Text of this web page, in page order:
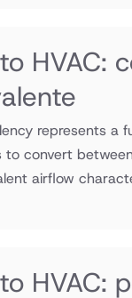
HVAC:
represents a
convert
airflow
HVAC: